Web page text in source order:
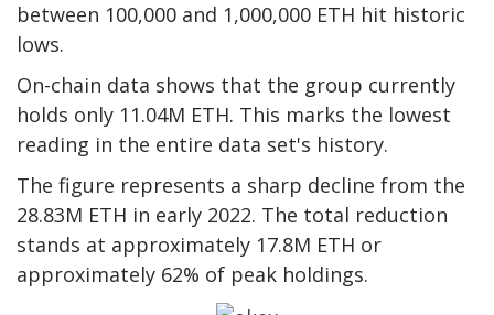
between 100,000 and 1,000,000 ETH hit historic
lows.
On-chain data shows that the group currently
holds only 11.04M ETH. This marks the lowest
reading in the entire data set's history.
The figure represents a sharp decline from the
28.83M ETH in early 2022. The total reduction
stands at approximately 17.8M ETH or
approximately 62% of peak holdings.